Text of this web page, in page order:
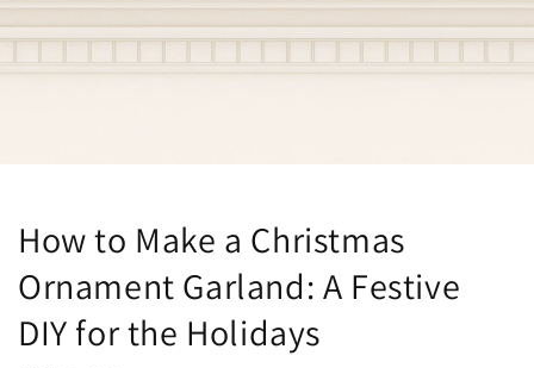
How to Make a Christmas
Ornament Garland: A Festive
DIY for the Holidays